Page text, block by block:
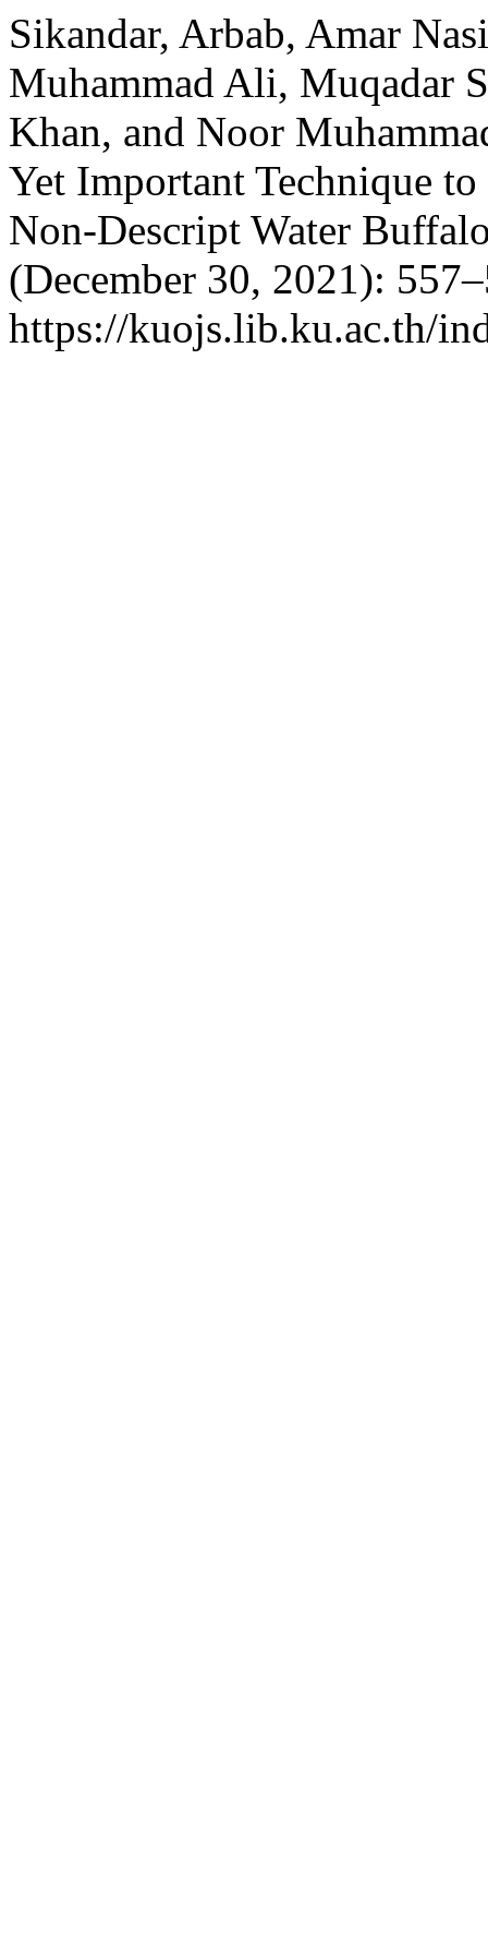
Sikandar, Arbab, Amar
Muhammad Ali, Muqadar
Khan, and Noor
Yet Important Technique
Non-Descript Water
(December 30, 2021):
https://kuojs.lib.ku.ac.th/